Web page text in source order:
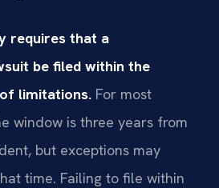
requires that a
be filed within the
limitations. For most
window is three years from
but exceptions may
time. Failing to file within